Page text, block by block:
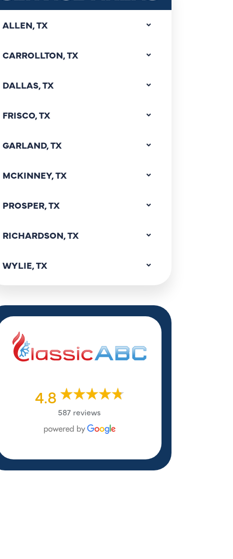
ALLEN, TX
CARROLLTON, TX
DALLAS, TX
FRISCO, TX
GARLAND, TX
MCKINNEY, TX
PROSPER, TX
RICHARDSON, TX
WYLIE, TX
4.8
587 reviews